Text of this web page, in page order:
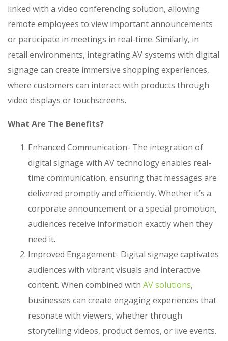
linked with a video conferencing solution, allowing
remote employees to view important announcements
or participate in meetings in real-time. Similarly, in
retail environments, integrating AV systems with digital
signage can create immersive shopping experiences,
where customers can interact with products through
video displays or touchscreens.
What Are The Benefits?
Enhanced Communication- The integration of
digital signage with AV technology enables real-
time communication, ensuring that messages are
delivered promptly and efficiently. Whether it’s a
corporate announcement or a special promotion,
audiences receive information exactly when they
need it.
Improved Engagement- Digital signage captivates
audiences with vibrant visuals and interactive
content. When combined with AV solutions,
businesses can create engaging experiences that
resonate with viewers, whether through
storytelling videos, product demos, or live events.